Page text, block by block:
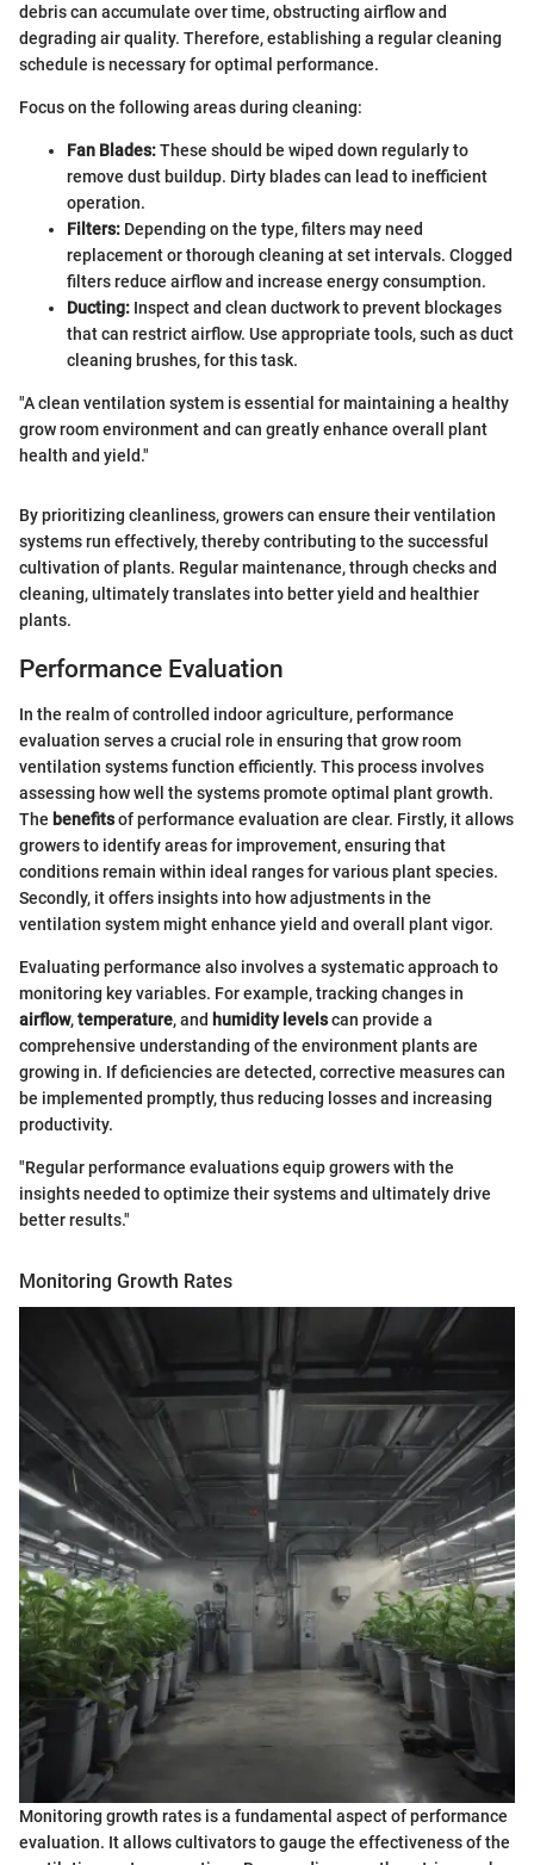
debris can accumulate over time, obstructing airflow and
degrading air quality. Therefore, establishing a regular cleaning
schedule is necessary for optimal performance.
Focus on the following areas during cleaning:
Fan Blades:These should be wiped down regularly to
remove dust buildup. Dirty blades can lead to inefficient
operation.
Filters: Depending on the type, filters may need
replacement or thorough cleaning at set intervals. Clogged
filters reduce airflow and increase energy consumption.
Ducting: Inspect and clean ductwork to prevent blockages
that can restrict airflow. Use appropriate tools, such as duct
cleaning brushes, for this task.
"A clean ventilation system is essential for maintaining a healthy
grow room environment and can greatly enhance overall plant
health and yield."
By prioritizing cleanliness, growers can ensure their ventilation
systems run effectively, thereby contributing to the successful
cultivation of plants. Regular maintenance, through checks and
cleaning, ultimately translates into better yield and healthier
plants.
Performance Evaluation
In the realm of controlled indoor agriculture, performance
evaluation serves a crucial role in ensuring that grow room
ventilation systems function efficiently. This process involves
assessing how well the systems promote optimal plant growth.
The benefitsof performance evaluation are clear. Firstly, it allows
growers to identify areas for improvement, ensuring that
conditions remain within ideal ranges for various plant species.
Secondly, it offers insights into how adjustments in the
ventilation system might enhance yield and overall plant vigor.
Evaluating performance also involves a systematic approach to
monitoring key variables. For example, tracking changes in
airflow,temperature, and humidity levelscan provide a
comprehensive understanding of the environment plants are
growing in. If deficiencies are detected, corrective measures can
be implemented promptly, thus reducing losses and increasing
productivity.
"Regular performance evaluations equip growers with the
insights needed to optimize their systems and ultimately drive
better results."
Monitoring Growth Rates
Monitoring growth rates is a fundamental aspect of performance
evaluation. It allows cultivators to gauge the effectiveness of the